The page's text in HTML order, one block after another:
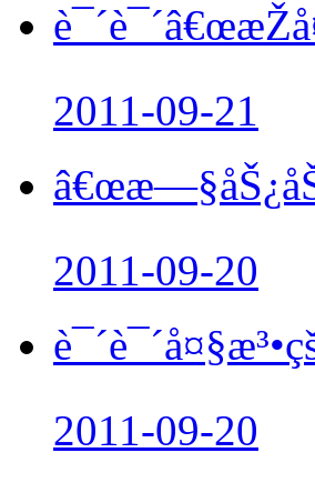
2011-09-21
2011-09-20
2011-09-20